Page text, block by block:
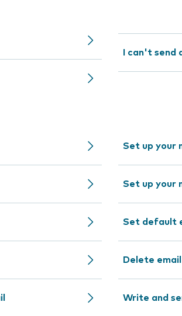
I can't send
Set up your
Set up your
Set default
Delete
Write and